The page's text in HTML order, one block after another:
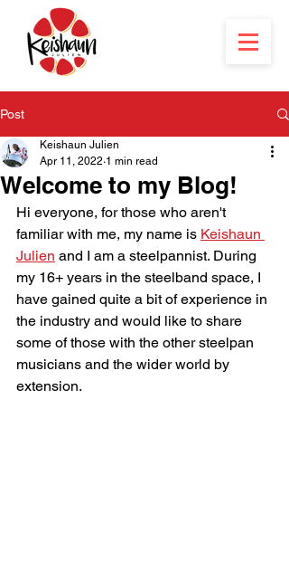
Post
Welcome to my Blog!
Keishaun Julien
Apr 11, 2022 1 min read
Hi everyone, for those who aren't
familiar with me, my name is Keishaun
Julien and I am a steelpannist. During
my 16+ years in the steelband space, I
have gained quite a bit of experience in
the industry and would like to share
some of those with the other steelpan
musicians and the wider world by
extension.